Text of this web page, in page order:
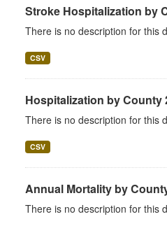
Stroke Hospitalization by
There is no description for this
CSV
Hospitalization by County
There is no description for this
CSV
Annual Mortality by
There is no description for this